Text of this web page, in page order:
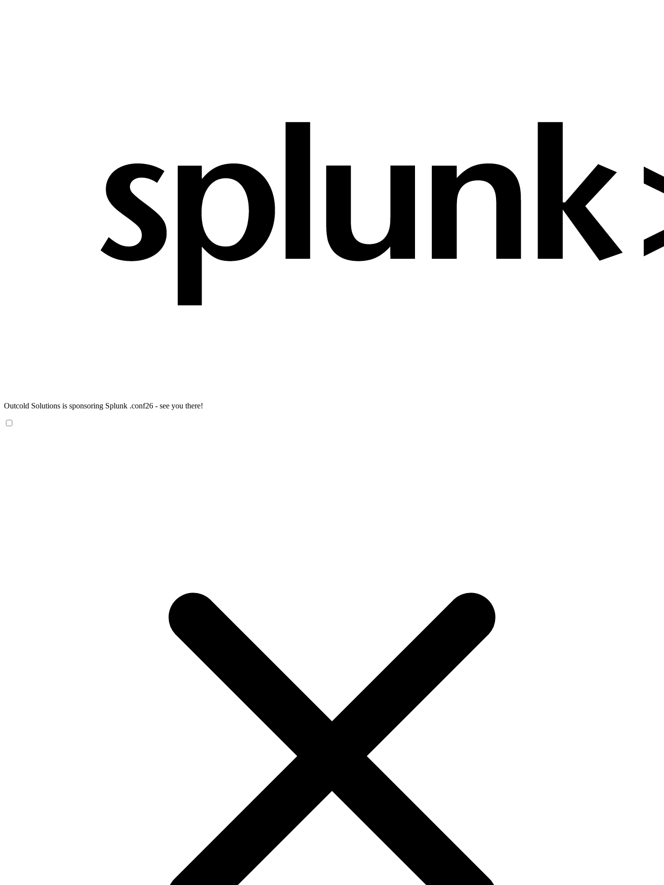
Outcold Solutions is sponsoring Splunk .conf26 - see you there!